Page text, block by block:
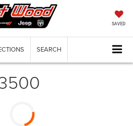
SAVED
SEARCH